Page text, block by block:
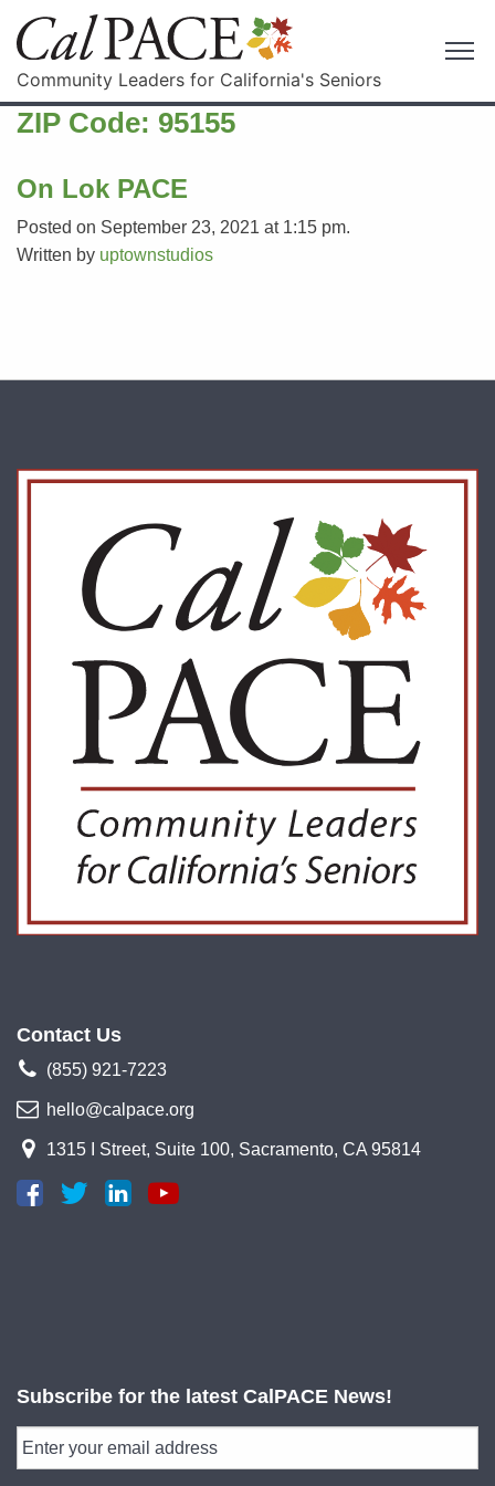
Community Leaders for California's Seniors
ZIP Code: 95155
On Lok PACE
Posted on September 23, 2021 at 1:15 pm.
Written by uptownstudios
Contact Us
(855) 921-7223
hello@calpace.org
1315 I Street, Suite 100, Sacramento, CA 95814
Subscribe for the latest CalPACE News!